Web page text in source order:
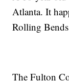
Atlanta. It
Rolling
The Fulton